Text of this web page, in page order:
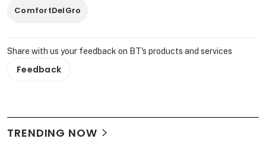
ComfortDelGro
Share with us your feedback on BT's products and services
Feedback
TRENDING NOW